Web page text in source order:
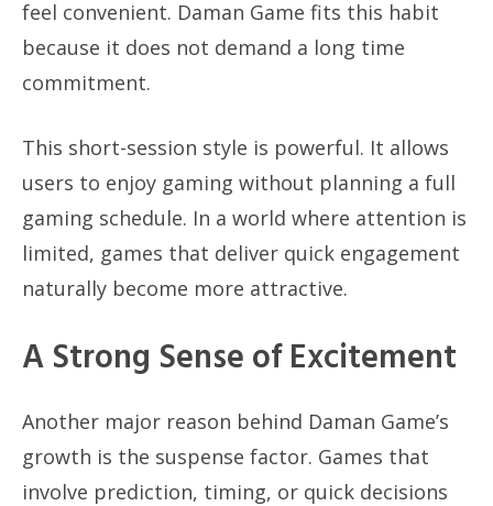
feel convenient. Daman Game fits this habit
because it does not demand a long time
commitment.
This short-session style is powerful. It allows
users to enjoy gaming without planning a full
gaming schedule. In a world where attention is
limited, games that deliver quick engagement
naturally become more attractive.
A Strong Sense of Excitement
Another major reason behind Daman Game’s
growth is the suspense factor. Games that
involve prediction, timing, or quick decisions